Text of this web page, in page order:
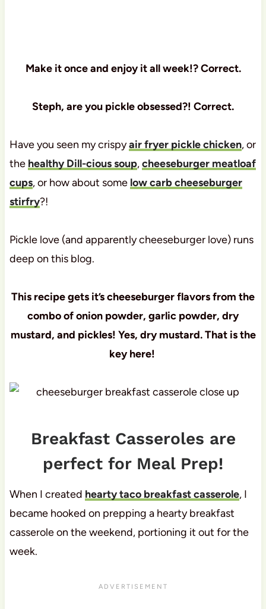
Make it once and enjoy it all week!? Correct.
Steph, are you pickle obsessed?! Correct.
Have you seen my crispyair fryer pickle chicken, or
the healthy Dill-cious soup,cheeseburger meatloaf
cups, or how about some low carb cheeseburger
stirfry?!
Pickle love (and apparently cheeseburger love) runs
deep on this blog.
This recipe gets it’s cheeseburger flavors from the
combo of onion powder, garlic powder, dry
mustard, and pickles! Yes, dry mustard. That is the
key here!
Breakfast Casseroles are
perfect for Meal Prep!
When I created hearty taco breakfast casserole, I
became hooked on prepping a hearty breakfast
casserole on the weekend, portioning it out for the
week.